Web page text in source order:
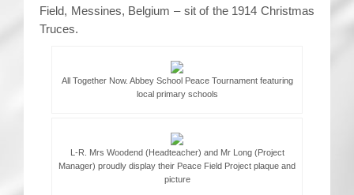
Field, Messines, Belgium – sit of the 1914 Christmas
Truces.
All Together Now. Abbey School Peace Tournament featuring
local primary schools
L-R. Mrs Woodend (Headteacher) and Mr Long (Project
Manager) proudly display their Peace Field Project plaque and
picture